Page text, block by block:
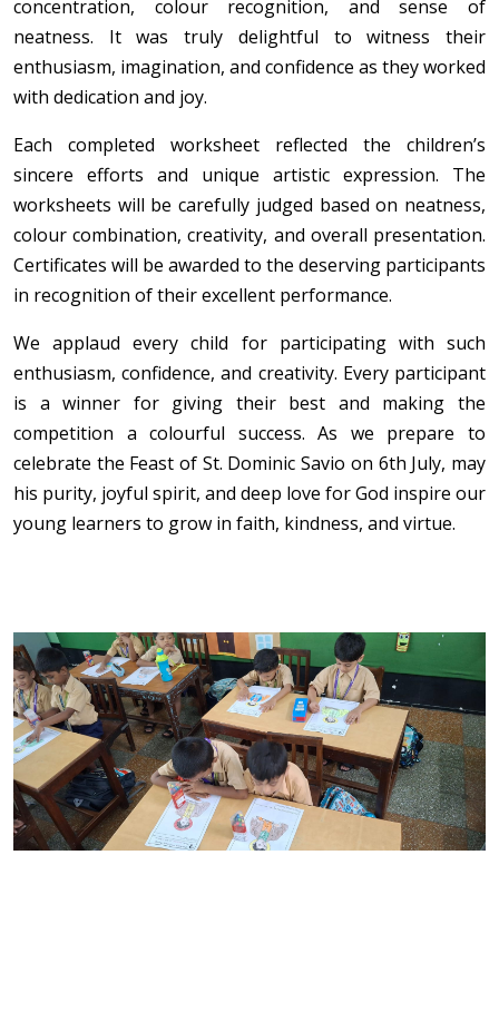
concentration, colour recognition, and sense of
neatness. It was truly delightful to witness their
enthusiasm, imagination, and confidence as they worked
with dedication and joy.
Each completed worksheet reflected the children’s
sincere efforts and unique artistic expression. The
worksheets will be carefully judged based on neatness,
colour combination, creativity, and overall presentation.
Certificates will be awarded to the deserving participants
in recognition of their excellent performance.
We applaud every child for participating with such
enthusiasm, confidence, and creativity. Every participant
is a winner for giving their best and making the
competition a colourful success. As we prepare to
celebrate the Feast of St. Dominic Savio on 6th July, may
his purity, joyful spirit, and deep love for God inspire our
young learners to grow in faith, kindness, and virtue.